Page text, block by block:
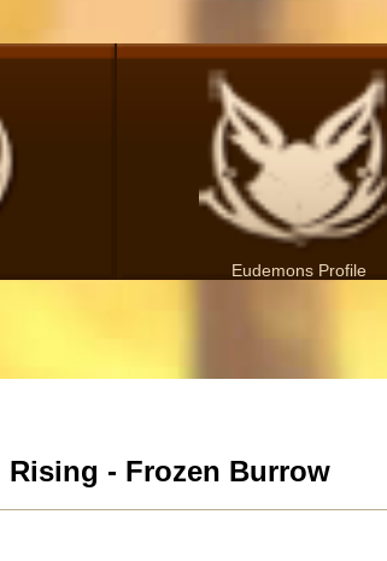
Eudemons Profile
Rising - Frozen Burrow